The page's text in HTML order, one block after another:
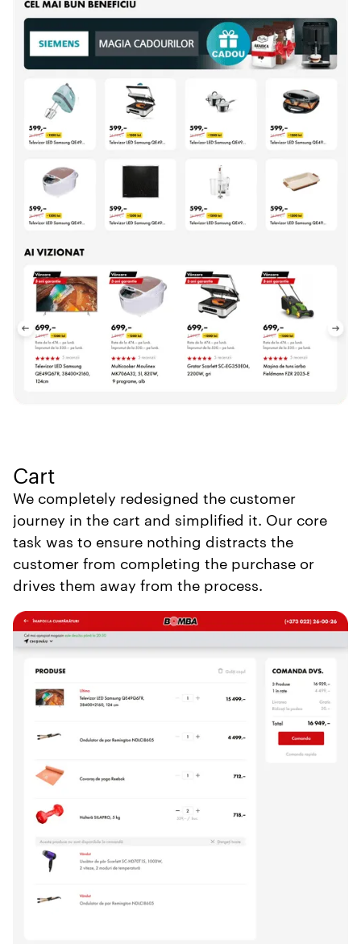
Cart
We completely redesigned the customer
journey in the cart and simplified it. Our core
task was to ensure nothing distracts the
customer from completing the purchase or
drives them away from the process.